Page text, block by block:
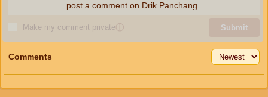
Make my comment privateⓘ Submit
post a comment on Drik Panchang.
Comments